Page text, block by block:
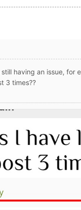
having an issue, for
3 times??